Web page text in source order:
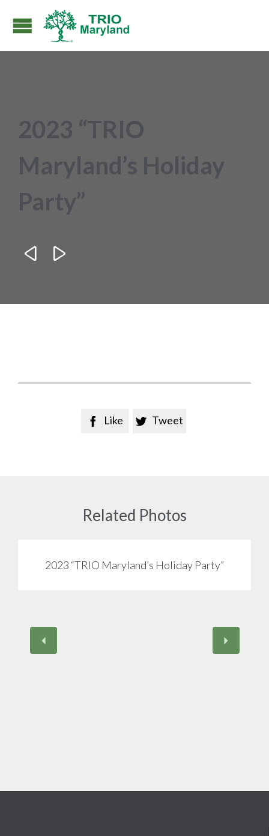
2023 “TRIO
Maryland’s Holiday
Party”
 
 Like  Tweet
Related Photos
2023 “TRIO Maryland’s Holiday Party”
View